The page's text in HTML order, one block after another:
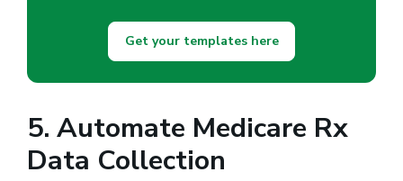
Get your templates here
5. Automate Medicare Rx
Data Collection